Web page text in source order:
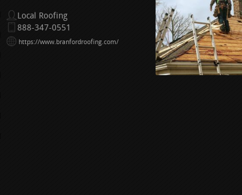
Local Roofing
888-347-0551
https://www.branfordroofing.com/